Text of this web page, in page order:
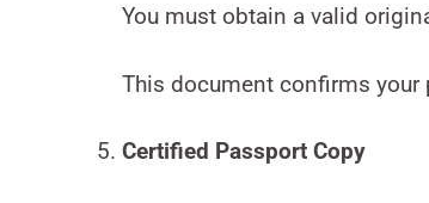
You must obtain a valid
This document confirms
Certified Passport Copy